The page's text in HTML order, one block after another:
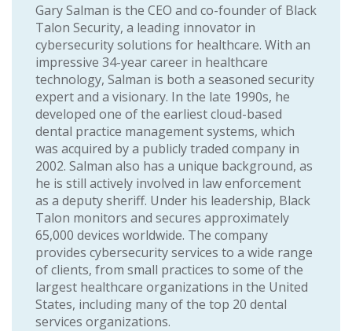
Gary Salman is the CEO and co-founder of Black
Talon Security, a leading innovator in
cybersecurity solutions for healthcare. With an
impressive 34-year career in healthcare
technology, Salman is both a seasoned security
expert and a visionary. In the late 1990s, he
developed one of the earliest cloud-based
dental practice management systems, which
was acquired by a publicly traded company in
2002. Salman also has a unique background, as
he is still actively involved in law enforcement
as a deputy sheriff. Under his leadership, Black
Talon monitors and secures approximately
65,000 devices worldwide. The company
provides cybersecurity services to a wide range
of clients, from small practices to some of the
largest healthcare organizations in the United
States, including many of the top 20 dental
services organizations.